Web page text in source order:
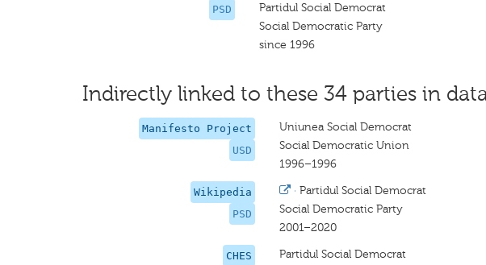
PSD
Partidul Social Democrat
Social Democratic Party
since 1996
Indirectly linked to these 34 parties in
Manifesto Project
USD
Uniunea Social Democrat
Social Democratic Union
1996–1996
Wikipedia
PSD
· Partidul Social Democrat
Social Democratic Party
2001–2020
CHES
Partidul Social Democrat